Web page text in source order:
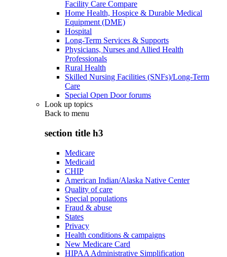
Facility Care Compare
Home Health, Hospice & Durable Medical
Equipment (DME)
Hospital
Long-Term Services & Supports
Physicians, Nurses and Allied Health
Professionals
Rural Health
Skilled Nursing Facilities (SNFs)/Long-Term
Care
Special Open Door forums
Look up topics
Back to menu
section title h3
Medicare
Medicaid
CHIP
American Indian/Alaska Native Center
Quality of care
Special populations
Fraud & abuse
States
Privacy
Health conditions & campaigns
New Medicare Card
HIPAA Administrative Simplification